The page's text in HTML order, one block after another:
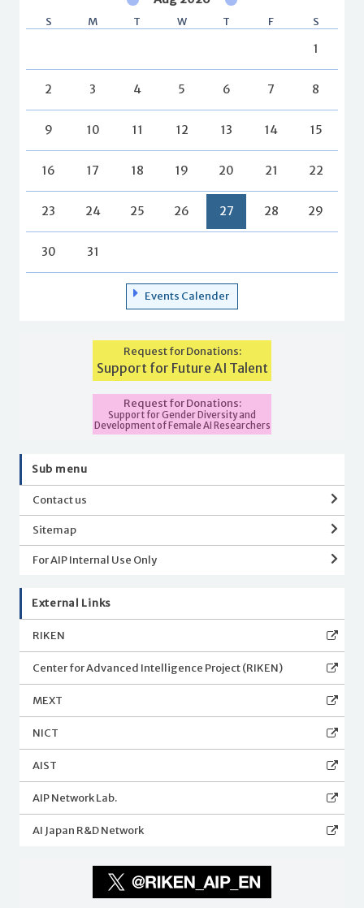
S M T W T F S
1
2 3 4 5 6 7 8
9 10 11 12 13 14 15
16 17 18 19 20 21 22
23 24 25 26 27 28 29
30 31
Events Calender
Request for Donations:
Support for Future AI Talent
Request for Donations:
Support for Gender Diversity and
Development of Female AI Researchers
Sub menu
Contact us
Sitemap
For AIP Internal Use Only
External Links
RIKEN
Center for Advanced Intelligence Project (RIKEN)
MEXT
NICT
AIST
AIP Network Lab.
AI Japan R&D Network